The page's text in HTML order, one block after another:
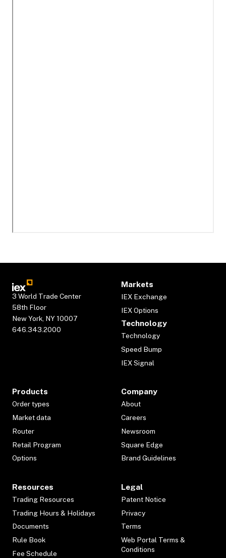
3 World Trade Center
58th Floor
New York, NY 10007
646.343.2000
Markets
IEX Exchange
IEX Options
Technology
Technology
Speed Bump
IEX Signal
Products
Order types
Market data
Router
Retail Program
Options
Company
About
Careers
Newsroom
Square Edge
Brand Guidelines
Resources
Trading Resources
Trading Hours & Holidays
Documents
Rule Book
Fee Schedule
Legal
Patent Notice
Privacy
Terms
Web Portal Terms &
Conditions